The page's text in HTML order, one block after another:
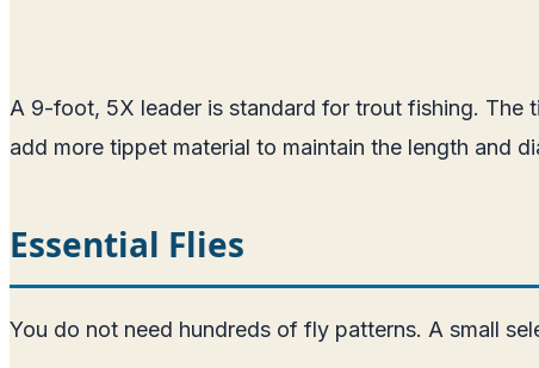
A 9-foot, 5X leader is standard for trout fishing. The
add more tippet material to maintain the length and
Essential Flies
You do not need hundreds of fly patterns. A small